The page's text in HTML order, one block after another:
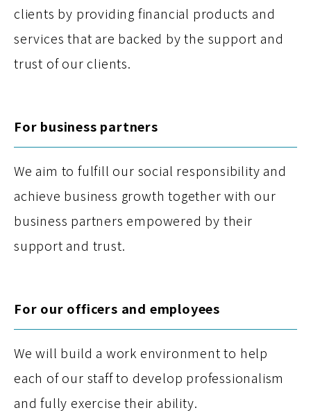
clients by providing financial products and
services that are backed by the support and
trust of our clients.
For business partners
We aim to fulfill our social responsibility and
achieve business growth together with our
business partners empowered by their
support and trust.
For our officers and employees
We will build a work environment to help
each of our staff to develop professionalism
and fully exercise their ability.